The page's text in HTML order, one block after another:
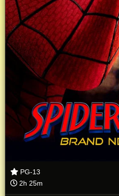
PG-13
2h 25m